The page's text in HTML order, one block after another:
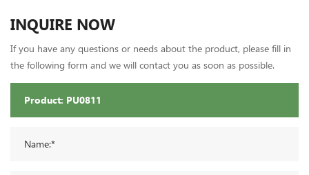
INQUIRE NOW
If you have any questions or needs about the product, please fill in
the following form and we will contact you as soon as possible.